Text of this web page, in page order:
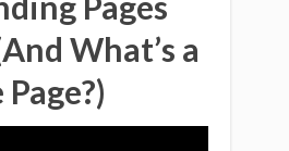
What’s a